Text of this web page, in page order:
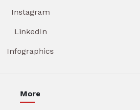
Instagram
LinkedIn
Infographics
More